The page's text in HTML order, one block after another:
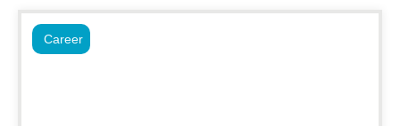
Career